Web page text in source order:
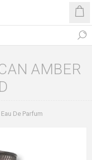
AMBER
Eau De Parfum